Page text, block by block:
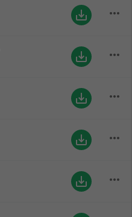
save_alt more_horiz
save_alt more_horiz
save_alt more_horiz
save_alt more_horiz
save_alt more_horiz